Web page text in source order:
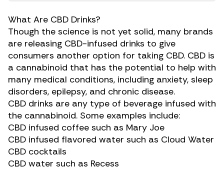
What Are CBD Drinks?
Though the science is not yet solid, many brands
are releasing CBD-infused drinks to give
consumers another option for taking CBD. CBD is
a cannabinoid that has the potential to help with
many medical conditions, including anxiety, sleep
disorders, epilepsy, and chronic disease.
CBD drinks are any type of beverage infused with
the cannabinoid. Some examples include:
CBD infused coffee such as Mary Joe
CBD infused flavored water such as Cloud Water
CBD cocktails
CBD water such as Recess